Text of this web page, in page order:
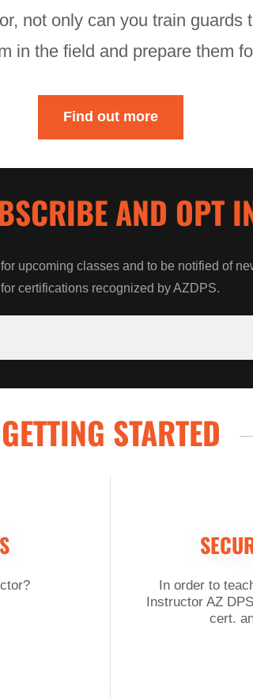
not only can you train
in the field and prepare them
Find out more
AND OPT
upcoming classes and to be notified of
for certifications recognized by AZDPS.
GETTING STARTED
In order to
Instructor AZ
cert.